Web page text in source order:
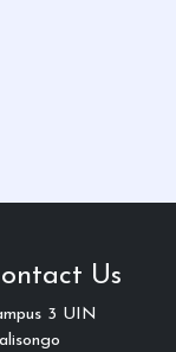
Us
3 UIN